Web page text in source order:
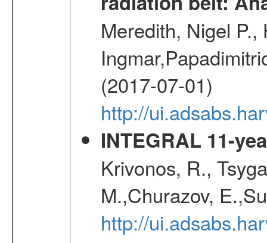
Meredith, Nigel
(2017-07-01)
http://
INTEGRAL 11-
Krivonos, R.,
M.,Churazov,
http://